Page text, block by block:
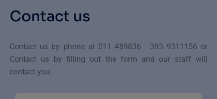
Contact us
Contact us by phone at 011 489836 - 393 9311156 or
Contact us by filling out the form and our staff will
contact you: